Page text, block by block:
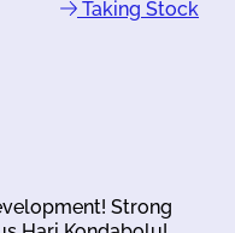
Taking Stock
Strong